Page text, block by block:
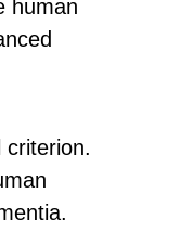
human
criterion.